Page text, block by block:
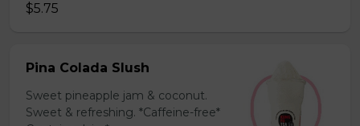
$5.75
Pina Colada Slush
Sweet pineapple jam & coconut.
Sweet & refreshing. *Caffeine-free*